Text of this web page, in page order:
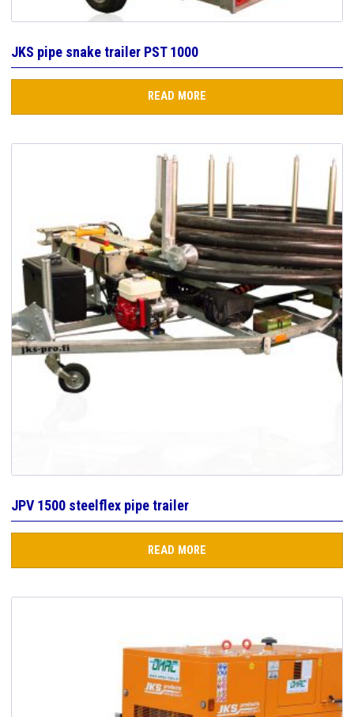
JKS pipe snake trailer PST 1000
READ MORE
JPV 1500 steelflex pipe trailer
READ MORE